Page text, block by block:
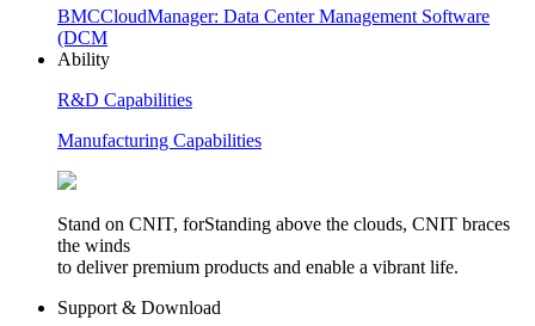
BMCCloudManager: Data Center Management Software
(DCM
Ability
R&D Capabilities
Manufacturing Capabilities
Stand on CNIT, forStanding above the clouds, CNIT braces
the winds
to deliver premium products and enable a vibrant life.
Support & Download